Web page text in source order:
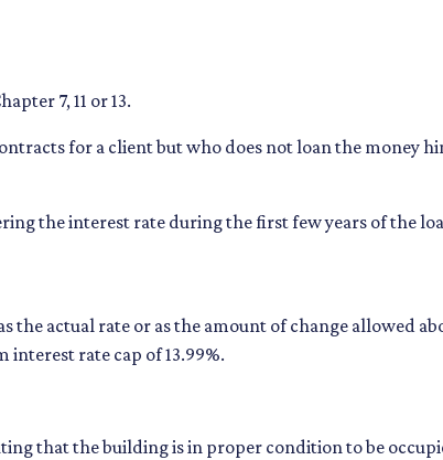
7, 11 or 13.
for a client but who does not loan the money
the interest rate during the first few years of the
the actual rate or as the amount of change allowed
interest rate cap of 13.99%.
that the building is in proper condition to be